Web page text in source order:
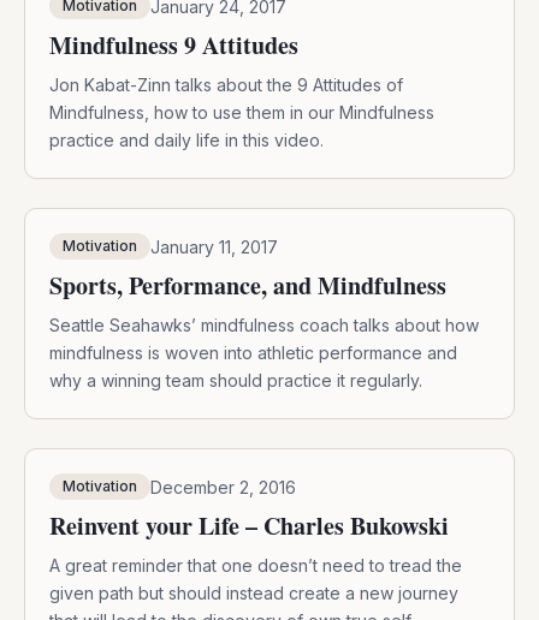
Motivation January 24, 2017
Mindfulness 9 Attitudes
Jon Kabat-Zinn talks about the 9 Attitudes of
Mindfulness, how to use them in our Mindfulness
practice and daily life in this video.
Motivation January 11, 2017
Sports, Performance, and Mindfulness
Seattle Seahawks’ mindfulness coach talks about how
mindfulness is woven into athletic performance and
why a winning team should practice it regularly.
Motivation December 2, 2016
Reinvent your Life – Charles Bukowski
A great reminder that one doesn’t need to tread the
given path but should instead create a new journey